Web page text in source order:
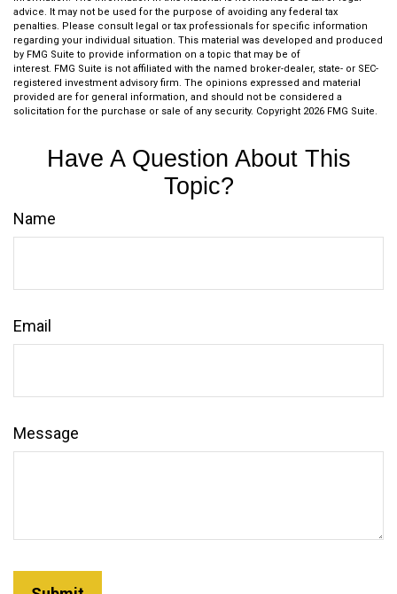
advice. It may not be used for the purpose of avoiding any federal tax
penalties. Please consult legal or tax professionals for specific information
regarding your individual situation. This material was developed and produced
by FMG Suite to provide information on a topic that may be of
interest. FMG Suite is not affiliated with the named broker-dealer, state- or SEC-
registered investment advisory firm. The opinions expressed and material
provided are for general information, and should not be considered a
solicitation for the purchase or sale of any security. Copyright 2026 FMG Suite.
Have A Question About This
Topic?
Name
Email
Message